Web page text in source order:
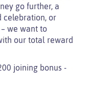
go further, a
celebration, or
we want to
our total reward
joining bonus -